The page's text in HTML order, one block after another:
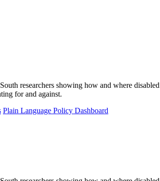
researchers showing how and where
for and against.
Plain Language Policy Dashboard